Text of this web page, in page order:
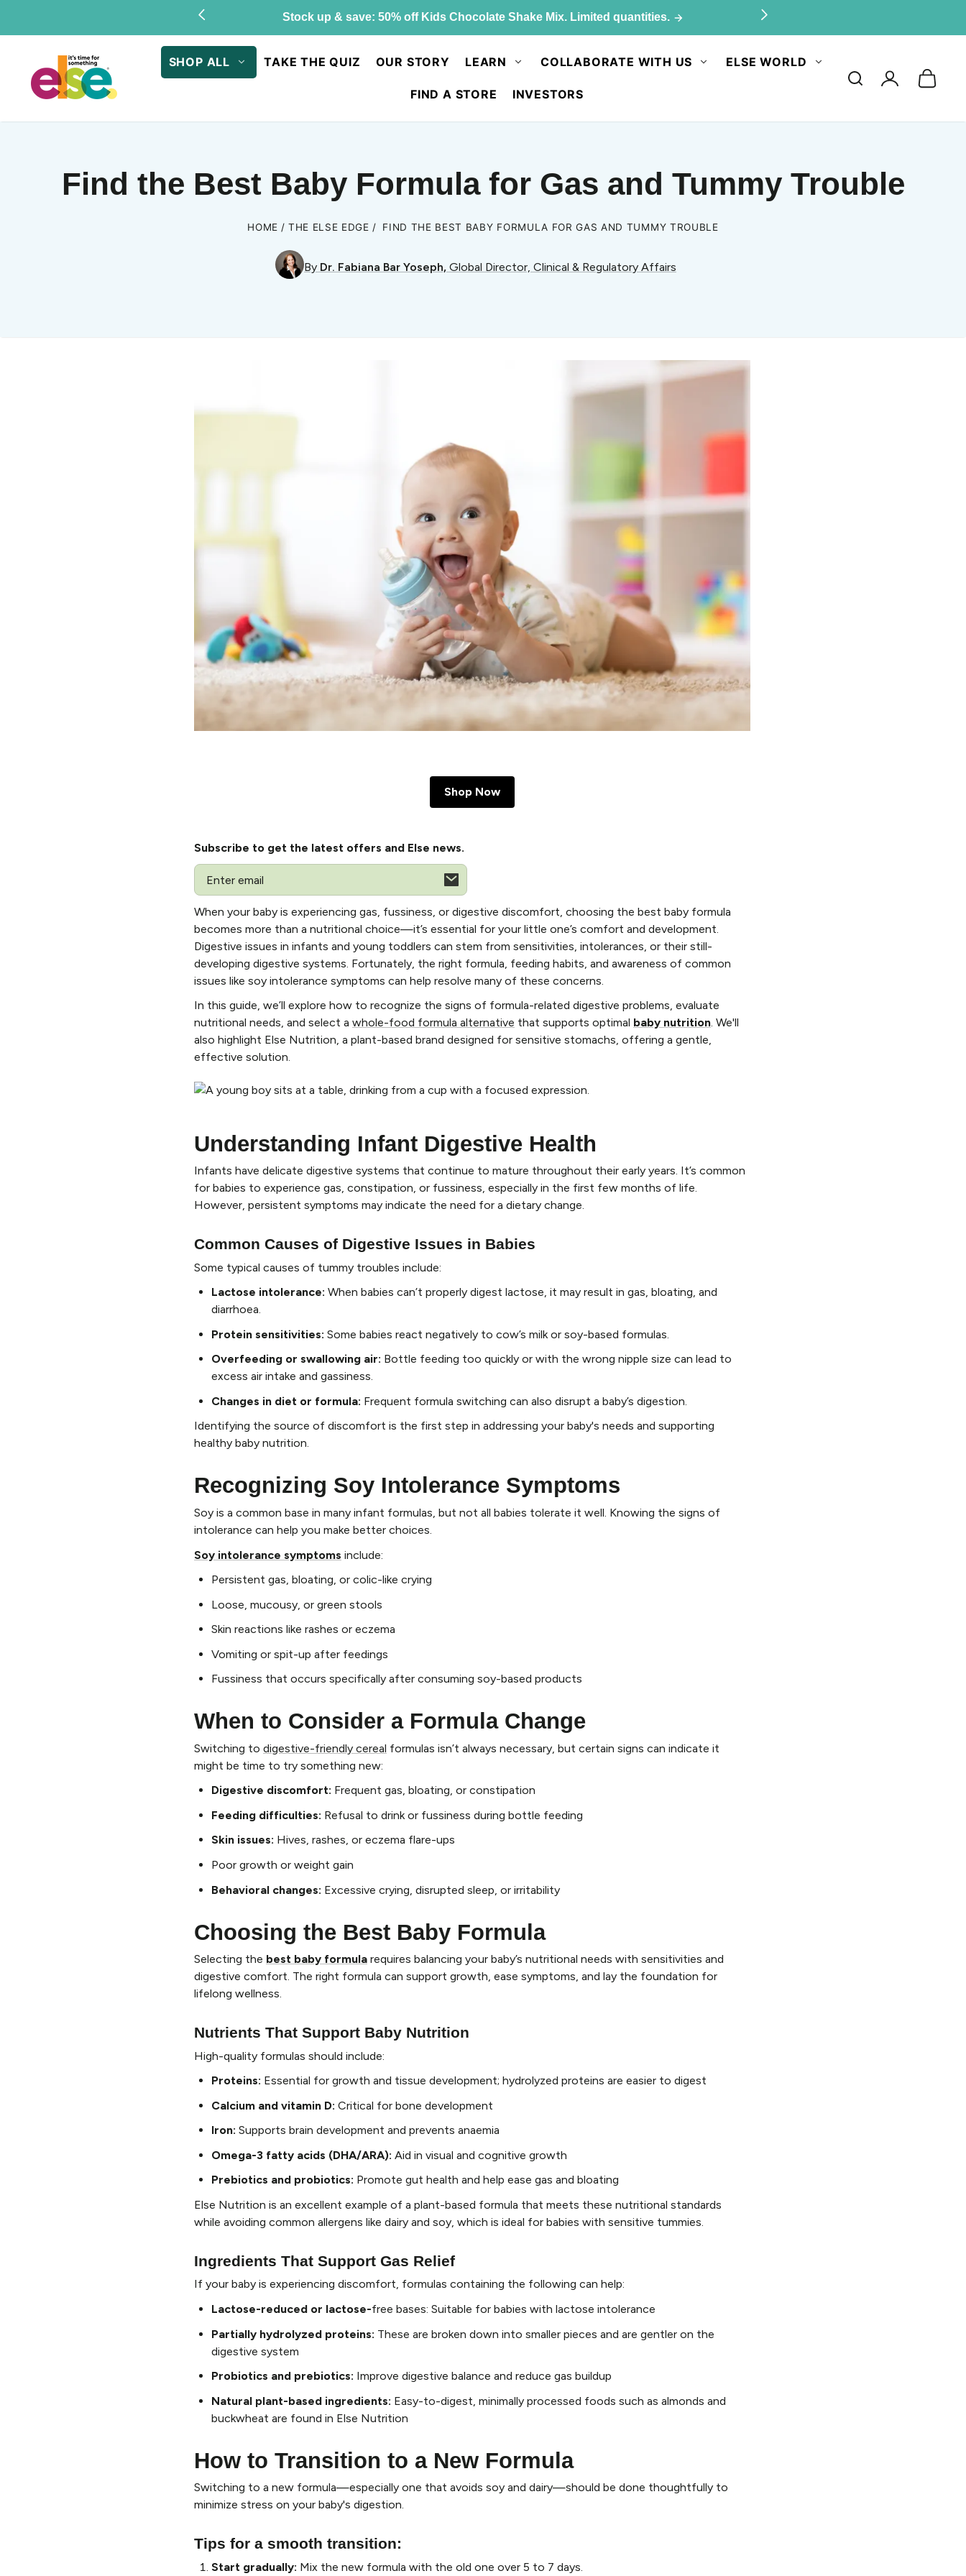
Stock up & save: 50% off Kids Chocolate Shake Mix. Limited quantities.
SHOP ALL TAKE THE QUIZ OUR STORY LEARN COLLABORATE WITH US ELSE WORLD
FIND A STORE INVESTORS
Log
Find the Best Baby Formula for Gas and Tummy Trouble
HOME THE ELSE EDGE FIND THE BEST BABY FORMULA FOR GAS AND TUMMY TROUBLE
By Dr. Fabiana Bar Yoseph, Global Director, Clinical & Regulatory Affairs
Shop Now
Subscribe to get the latest offers and Else news.
Email
When your baby is experiencing gas, fussiness, or digestive discomfort, choosing the best baby formula
becomes more than a nutritional choice—it’s essential for your little one’s comfort and development.
Digestive issues in infants and young toddlers can stem from sensitivities, intolerances, or their still-
developing digestive systems. Fortunately, the right formula, feeding habits, and awareness of common
issues like soy intolerance symptoms can help resolve many of these concerns.
In this guide, we’ll explore how to recognize the signs of formula-related digestive problems, evaluate
nutritional needs, and select a whole-food formula alternative that supports optimal baby nutrition. We'll
also highlight Else Nutrition, a plant-based brand designed for sensitive stomachs, offering a gentle,
effective solution.
Understanding Infant Digestive Health
Infants have delicate digestive systems that continue to mature throughout their early years. It’s common
for babies to experience gas, constipation, or fussiness, especially in the first few months of life.
However, persistent symptoms may indicate the need for a dietary change.
Common Causes of Digestive Issues in Babies
Some typical causes of tummy troubles include:
Lactose intolerance: When babies can’t properly digest lactose, it may result in gas, bloating, and
diarrhoea.
Protein sensitivities: Some babies react negatively to cow’s milk or soy-based formulas.
Overfeeding or swallowing air: Bottle feeding too quickly or with the wrong nipple size can lead to
excess air intake and gassiness.
Changes in diet or formula: Frequent formula switching can also disrupt a baby’s digestion.
Identifying the source of discomfort is the first step in addressing your baby's needs and supporting
healthy baby nutrition.
Recognizing Soy Intolerance Symptoms
Soy is a common base in many infant formulas, but not all babies tolerate it well. Knowing the signs of
intolerance can help you make better choices.
Soy intolerance symptoms include:
Persistent gas, bloating, or colic-like crying
Loose, mucousy, or green stools
Skin reactions like rashes or eczema
Vomiting or spit-up after feedings
Fussiness that occurs specifically after consuming soy-based products
When to Consider a Formula Change
Switching to digestive-friendly cereal formulas isn’t always necessary, but certain signs can indicate it
might be time to try something new:
Digestive discomfort: Frequent gas, bloating, or constipation
Feeding difficulties: Refusal to drink or fussiness during bottle feeding
Skin issues: Hives, rashes, or eczema flare-ups
Poor growth or weight gain
Behavioral changes: Excessive crying, disrupted sleep, or irritability
Choosing the Best Baby Formula
Selecting the best baby formula requires balancing your baby’s nutritional needs with sensitivities and
digestive comfort. The right formula can support growth, ease symptoms, and lay the foundation for
lifelong wellness.
Nutrients That Support Baby Nutrition
High-quality formulas should include:
Proteins: Essential for growth and tissue development; hydrolyzed proteins are easier to digest
Calcium and vitamin D: Critical for bone development
Iron: Supports brain development and prevents anaemia
Omega-3 fatty acids (DHA/ARA): Aid in visual and cognitive growth
Prebiotics and probiotics: Promote gut health and help ease gas and bloating
Else Nutrition is an excellent example of a plant-based formula that meets these nutritional standards
while avoiding common allergens like dairy and soy, which is ideal for babies with sensitive tummies.
Ingredients That Support Gas Relief
If your baby is experiencing discomfort, formulas containing the following can help:
Lactose-reduced or lactose-free bases: Suitable for babies with lactose intolerance
Partially hydrolyzed proteins: These are broken down into smaller pieces and are gentler on the
digestive system
Probiotics and prebiotics: Improve digestive balance and reduce gas buildup
Natural plant-based ingredients: Easy-to-digest, minimally processed foods such as almonds and
buckwheat are found in Else Nutrition
How to Transition to a New Formula
Switching to a new formula—especially one that avoids soy and dairy—should be done thoughtfully to
minimize stress on your baby's digestion.
Tips for a smooth transition:
Start gradually: Mix the new formula with the old one over 5 to 7 days.